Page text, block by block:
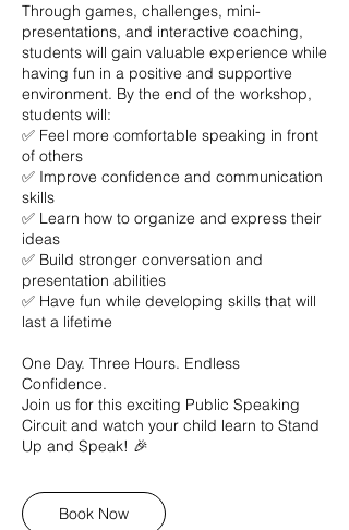
Through games, challenges, mini-
presentations, and interactive coaching,
students will gain valuable experience while
having fun in a positive and supportive
environment. By the end of the workshop,
students will:
✅ Feel more comfortable speaking in front
of others
✅ Improve confidence and communication
skills
✅ Learn how to organize and express their
ideas
✅ Build stronger conversation and
presentation abilities
✅ Have fun while developing skills that will
last a lifetime
One Day. Three Hours. Endless
Confidence.
Join us for this exciting Public Speaking
Circuit and watch your child learn to Stand
Up and Speak! 🎉
Book Now